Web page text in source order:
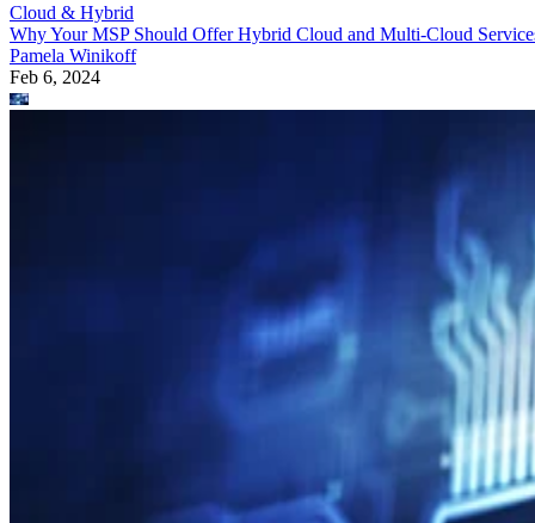
Cloud & Hybrid
Why Your MSP Should Offer Hybrid Cloud and Multi-Cloud
Pamela Winikoff
Feb 6, 2024